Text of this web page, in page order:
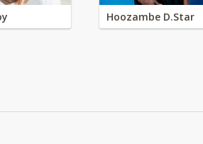
Hoozambe D.Star